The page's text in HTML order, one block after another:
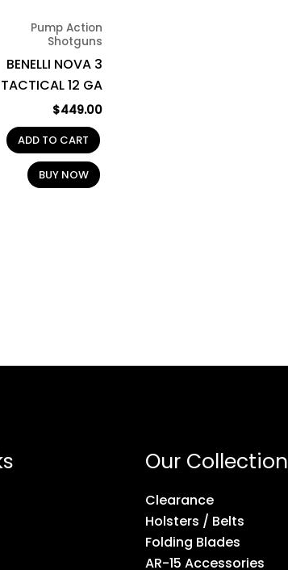
Pump Action
Shotguns
BENELLI NOVA 3
TACTICAL 12 GA
$449.00
ADD TO CART
BUY NOW
Our Collection
Clearance
Holsters / Belts
Folding Blades
AR-15 Accessories